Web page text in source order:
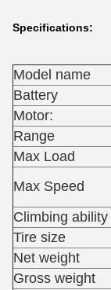
Specifications:
Model name
Battery
Motor:
Range
Max Load
Max Speed
Climbing ability
Tire size
Net weight
Gross weight